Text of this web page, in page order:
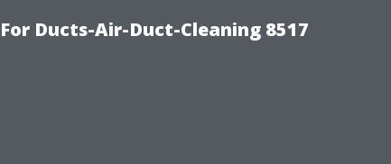
Ducts-Air-Duct-Cleaning 8517